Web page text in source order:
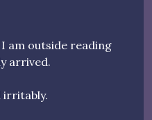
am outside reading
arrived.
irritably.